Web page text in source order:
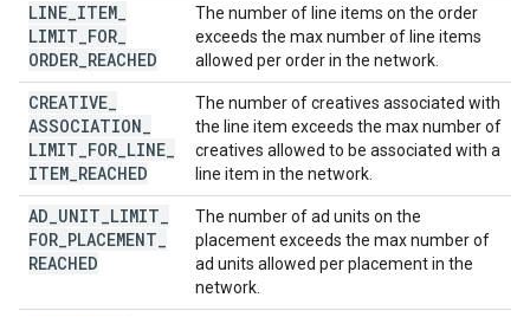
LINE ITEM
LIMIT FOR
ORDER REACHED
The number of line items on the order
exceeds the max number of line items
allowed per order in the network.
CREATIVE
ASSOCIATION
LIMIT FOR LINE
ITEM REACHED
The number of creatives associated with
the line item exceeds the max number of
creatives allowed to be associated with a
line item in the network.
AD UNIT LIMIT
FOR PLACEMENT
REACHED
The number of ad units on the
placement exceeds the max number of
ad units allowed per placement in the
network.